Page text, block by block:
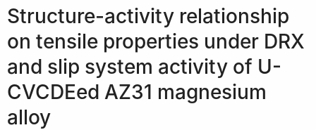
Structure-activity relationship
on tensile properties under DRX
and slip system activity of U-
CVCDEed AZ31 magnesium
alloy